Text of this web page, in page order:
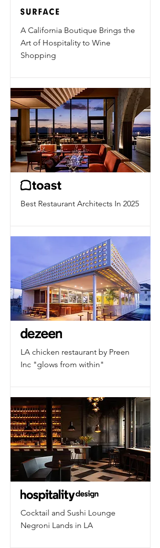
A California Boutique Brings the
Art of Hospitality to Wine
Shopping
Best Restaurant Architects In 2025
LA chicken restaurant by Preen
Inc "glows from within"
Cocktail and Sushi Lounge
Negroni Lands in LA